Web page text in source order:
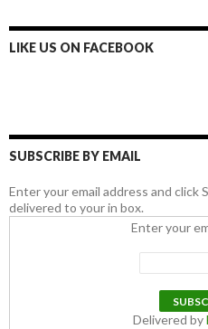
LIKE US ON FACEBOOK
SUBSCRIBE BY EMAIL
Enter your email address and
delivered to your in box.
Enter your
Delivered by